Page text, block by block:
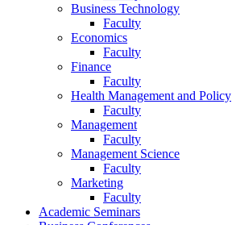
Business Technology
Faculty
Economics
Faculty
Finance
Faculty
Health Management and Policy
Faculty
Management
Faculty
Management Science
Faculty
Marketing
Faculty
Academic Seminars